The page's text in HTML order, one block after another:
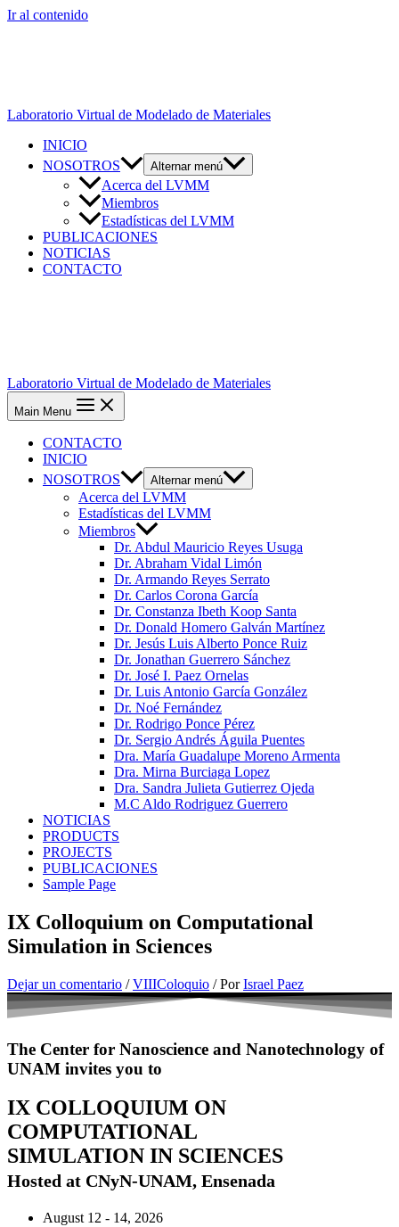
Ir al contenido
Laboratorio Virtual de Modelado de Materiales
INICIO
NOSOTROS
Alternar menú
Acerca del LVMM
Miembros
Estadísticas del LVMM
PUBLICACIONES
NOTICIAS
CONTACTO
Laboratorio Virtual de Modelado de Materiales
Main Menu
CONTACTO
INICIO
NOSOTROS
Alternar menú
Acerca del LVMM
Estadísticas del LVMM
Miembros
Dr. Abdul Mauricio Reyes Usuga
Dr. Abraham Vidal Limón
Dr. Armando Reyes Serrato
Dr. Carlos Corona García
Dr. Constanza Ibeth Koop Santa
Dr. Donald Homero Galván Martínez
Dr. Jesús Luis Alberto Ponce Ruiz
Dr. Jonathan Guerrero Sánchez
Dr. José I. Paez Ornelas
Dr. Luis Antonio García González
Dr. Noé Fernández
Dr. Rodrigo Ponce Pérez
Dr. Sergio Andrés Águila Puentes
Dra. María Guadalupe Moreno Armenta
Dra. Mirna Burciaga Lopez
Dra. Sandra Julieta Gutierrez Ojeda
M.C Aldo Rodriguez Guerrero
NOTICIAS
PRODUCTS
PROJECTS
PUBLICACIONES
Sample Page
IX Colloquium on Computational
Simulation in Sciences
Dejar un comentario /VIIIColoquio / PorIsrael Paez
The Center for Nanoscience and Nanotechnology of
UNAM invites you to
IX COLLOQUIUM ON
COMPUTATIONAL
SIMULATION IN SCIENCES
Hosted at CNyN-UNAM, Ensenada
August 12 - 14, 2026